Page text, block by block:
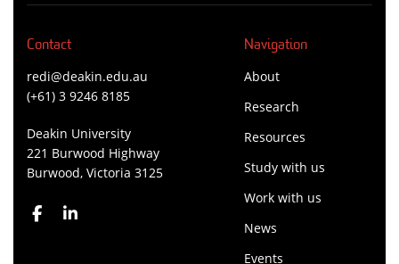
Contact
redi@deakin.edu.au
(+61) 3 9246 8185
Deakin University
221 Burwood Highway
Burwood, Victoria 3125
Navigation
About
Research
Resources
Study with us
Work with us
News
Events